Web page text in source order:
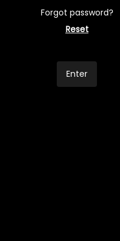
Forgot password?
Reset